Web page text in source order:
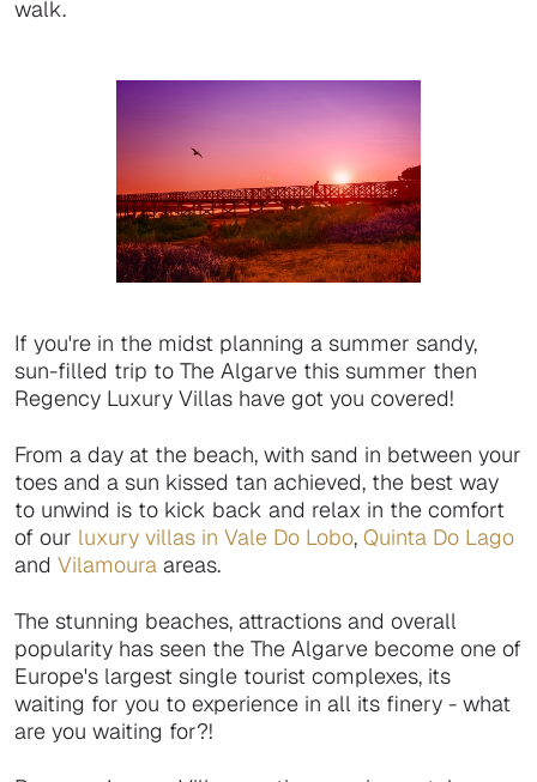
walk.
If you're in the midst planning a summer sandy,
sun-filled trip to The Algarve this summer then
Regency Luxury Villas have got you covered!
From a day at the beach, with sand in between your
toes and a sun kissed tan achieved, the best way
to unwind is to kick back and relax in the comfort
of our luxury villas in Vale Do Lobo, Quinta Do Lago
and Vilamoura areas.
The stunning beaches, attractions and overall
popularity has seen the The Algarve become one of
Europe's largest single tourist complexes, its
waiting for you to experience in all its finery - what
are you waiting for?!